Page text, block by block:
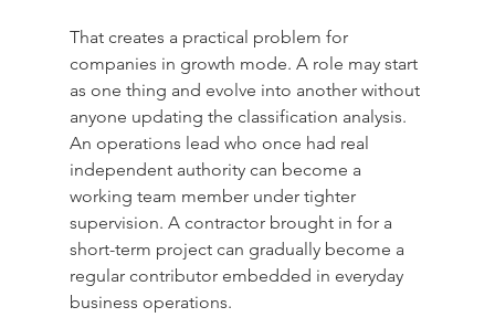
That creates a practical problem for
companies in growth mode. A role may start
as one thing and evolve into another without
anyone updating the classification analysis.
An operations lead who once had real
independent authority can become a
working team member under tighter
supervision. A contractor brought in for a
short-term project can gradually become a
regular contributor embedded in everyday
business operations.